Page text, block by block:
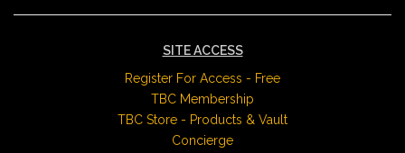
SITE ACCESS
Register For Access - Free
TBC Membership
TBC Store - Products & Vault
Concierge